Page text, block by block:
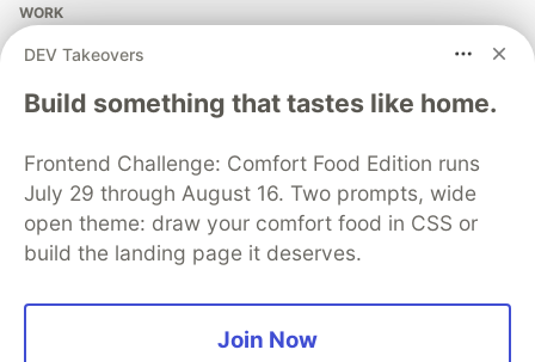
WORK
More fromFahad Khan
Reference vs Literal in JavaScript.
javascript #webdev #oop
CSS variables & their features
#webdev
DEV Takeovers
Build something that tastes like home.
Frontend Challenge: Comfort Food Edition runs
July 29 through August 16. Two prompts, wide
open theme: draw your comfort food in CSS or
build the landing page it deserves.
Join Now